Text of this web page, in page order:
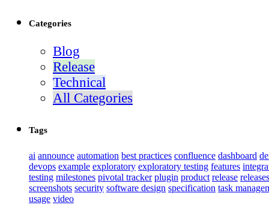
Categories
Blog
Release
Technical
All Categories
Tags
ai announce automation best practices confluence dashboard
devops example exploratory exploratory testing features
testing milestones pivotal tracker plugin product release releases
screenshots security software design specification task
usage video